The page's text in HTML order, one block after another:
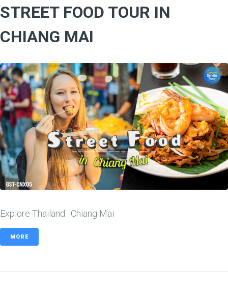
STREET FOOD TOUR IN
CHIANG MAI
Explore Thailand : Chiang Mai
MORE